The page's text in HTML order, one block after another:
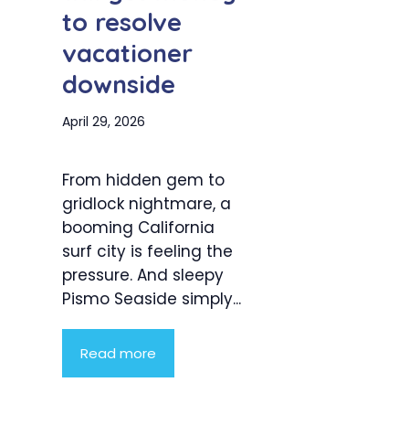
to resolve
vacationer
downside
April 29, 2026
From hidden gem to
gridlock nightmare, a
booming California
surf city is feeling the
pressure. And sleepy
Pismo Seaside simply...
Read more